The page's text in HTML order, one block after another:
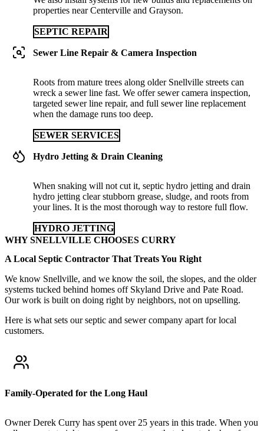
properties near Centerville and Grayson.
SEPTIC REPAIR
Sewer Line Repair & Camera Inspection
Roots from mature trees along older Snellville streets can
wreck a sewer line fast. We offer sewer camera inspection,
targeted sewer line repair, and full sewer line replacement
when the damage runs too deep.
SEWER SERVICES
Hydro Jetting & Drain Cleaning
When snaking will not cut it, septic hydro jetting and drain
hydro jetting clear stubborn grease, sludge, and roots from
your lines. It is the most thorough way to restore full flow.
HYDRO JETTING
WHY SNELLVILLE CHOOSES CURRY
A Local Septic Contractor That Treats You Right
We know Snellville, and we know the soil, the slopes, and the older
systems tucked behind homes off Skyland Drive and Pate Road.
Our work is built on doing right by neighbors, not on upselling.
Here is what sets our septic and sewer company apart for local
customers.
Family-Operated for the Long Haul
Owner Derek Curry has spent over 25 years in this trade. When you